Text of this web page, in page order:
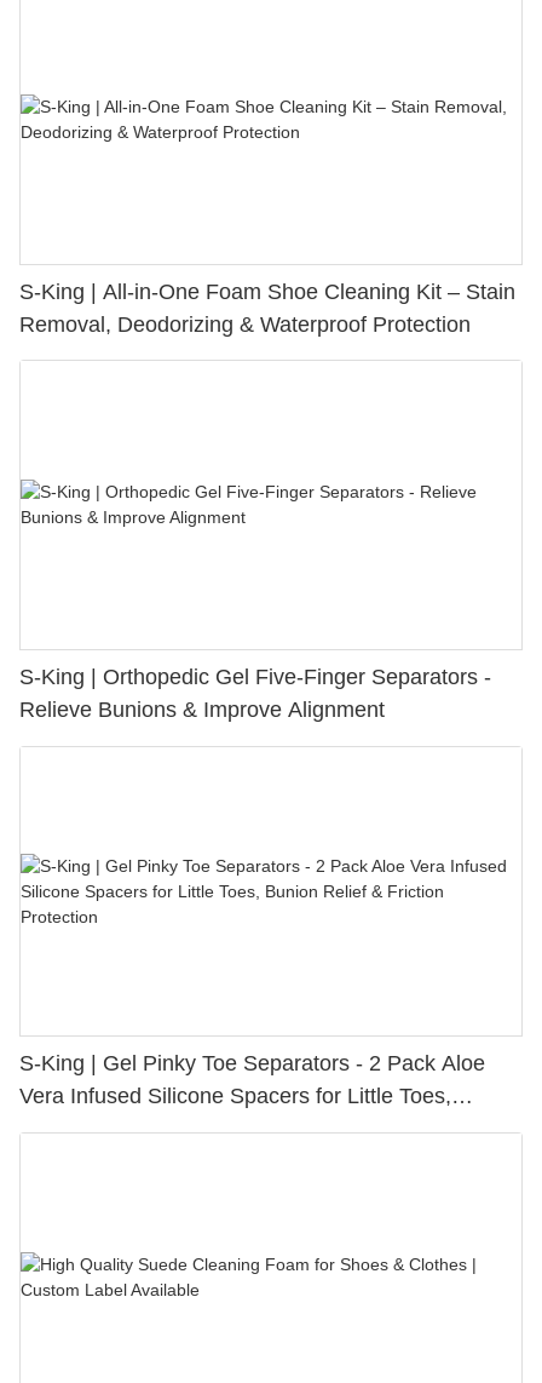
S-King | All-in-One Foam Shoe Cleaning Kit – Stain
Removal, Deodorizing & Waterproof Protection
S-King | Orthopedic Gel Five-Finger Separators -
Relieve Bunions & Improve Alignment
S-King | Gel Pinky Toe Separators - 2 Pack Aloe
Vera Infused Silicone Spacers for Little Toes,
Bunion Relief & Friction Protection